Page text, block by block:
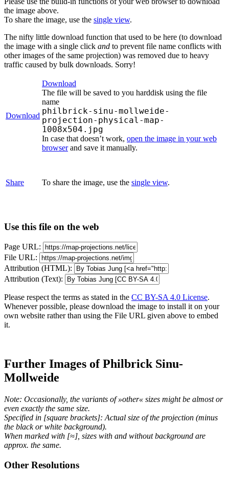
the image above.
To share the image, use the single view.
The nifty little download function that used to be here (to download
the image with a single click and to prevent file name conflicts with
other images of the same projection) was removed due to heavy
traffic caused by bulk downloads. Sorry!
Download
Download
The file will be saved to you harddisk using the file
name
philbrick-sinu-mollweide-
projection-physical-map-
1008x504.jpg
In case that doesn’t work, open the image in your web
browserand save it manually.
Share To share the image, use the single view.
Use this file on the web
Page URL:
File URL:
Attribution (HTML):
Attribution (Text):
Please respect the terms as stated in the CC BY-SA 4.0 License.
Whenever possible, please download the image to install it on your
own website rather than using the File URL given above to embed
it.
Further Images of Philbrick Sinu-
Mollweide
Note: Occasionally, the variants of »other« sizes might be almost or
even exactly the same size.
Specified in [square brackets]: Actual size of the projection (minus
the black or white background).
When marked with [≈], sizes with and without background are
approx. the same.
Other Resolutions